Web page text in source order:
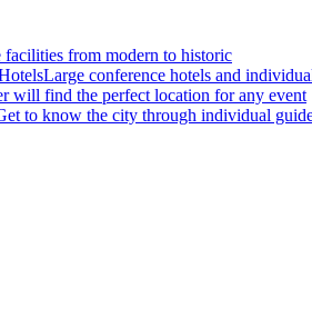
facilities from modern to historic
Large conference hotels and
will find the perfect location for any event
to know the city through individual